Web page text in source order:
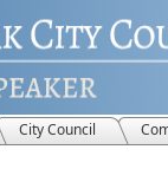
City Council